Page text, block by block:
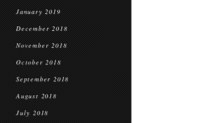
January 2019
December 2018
November 2018
October 2018
September 2018
August 2018
July 2018